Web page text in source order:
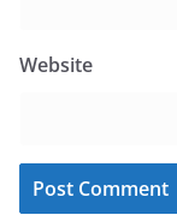
Website